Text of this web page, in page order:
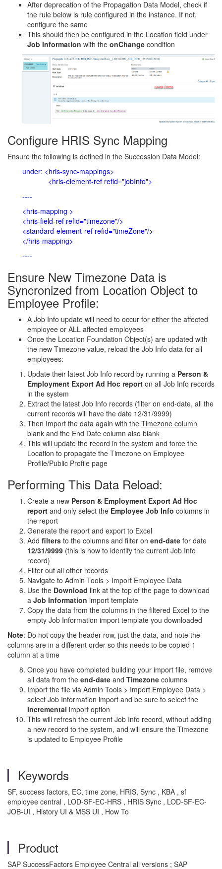
After deprecation of the Propagation Data Model, check if
the rule below is rule configured in the instance. If not,
configure the same
This should then be configured in the Location field under
Job Information with the onChange condition
Configure HRIS Sync Mapping
Ensure the following is defined in the Succession Data Model:
under: <hris-sync-mappings>
<hris-element-ref refid="jobInfo">
----
<hris-mapping >
<hris-field-ref refid="timezone"/>
<standard-element-ref refid="timeZone"/>
</hris-mapping>
----
Ensure New Timezone Data is
Syncronized from Location Object to
Employee Profile:
A Job Info update will need to occur for either the affected
employee or ALL affected employees
Once the Location Foundation Object(s) are updated with
the new Timezone value, reload the Job Info data for all
employees:
Update their latest Job Info record by running a Person &
Employment Export Ad Hoc report on all Job Info records
in the system
Extract the latest Job Info records (filter on end-date, all the
current records will have the date 12/31/9999)
Then Import the data again with the Timezone column
blank and the End Date column also blank
This will update the record in the system and force the
Location to propagate the Timezone on Employee
Profile/Public Profile page
Performing This Data Reload:
Create a new Person & Employment Export Ad Hoc
report and only select the Employee Job Info columns in
the report
Generate the report and export to Excel
Add filters to the columns and filter on end-date for date
12/31/9999 (this is how to identify the current Job Info
record)
Filter out all other records
Navigate to Admin Tools > Import Employee Data
Use the Download link at the top of the page to download
a Job Information import template
Copy the data from the columns in the filtered Excel to the
empty Job Information import template you downloaded
Note: Do not copy the header row, just the data, and note the
columns are in a different order so this needs to be copied 1
column at a time
Once you have completed building your import file, remove
all data from the end-date and Timezone columns
Import the file via Admin Tools > Import Employee Data >
select Job Information import and be sure to select the
Incremental import option
This will refresh the current Job Info record, without adding
a new record to the system, and will ensure the Timezone
is updated to Employee Profile
Keywords
SF, success factors, EC, time zone, HRIS, Sync , KBA , sf
employee central , LOD-SF-EC-HRS , HRIS Sync , LOD-SF-EC-
JOB-UI , History UI & MSS UI , How To
Product
SAP SuccessFactors Employee Central all versions ; SAP